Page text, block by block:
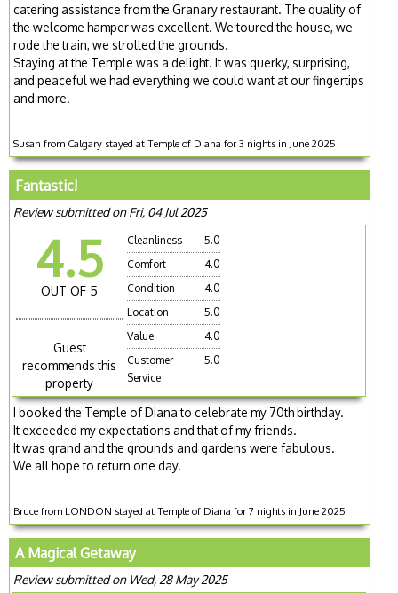
catering assistance from the Granary restaurant. The quality of
the welcome hamper was excellent. We toured the house, we
rode the train, we strolled the grounds.
Staying at the Temple was a delight. It was querky, surprising,
and peaceful we had everything we could want at our fingertips
and more!
Susan from Calgary stayed at Temple of Diana for 3 nights in June 2025
Fantastic!
Review submitted on Fri, 04 Jul 2025
4.5
OUT OF 5
Guest
recommends this
property
Cleanliness
5.0
Comfort
4.0
Condition
4.0
Location
5.0
Value
4.0
Customer
Service
5.0
I booked the Temple of Diana to celebrate my 70th birthday.
It exceeded my expectations and that of my friends.
It was grand and the grounds and gardens were fabulous.
We all hope to return one day.
Bruce from LONDON stayed at Temple of Diana for 7 nights in June 2025
A Magical Getaway
Review submitted on Wed, 28 May 2025